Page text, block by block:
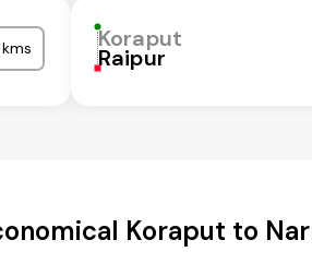
Koraput
Raipur
Koraput to